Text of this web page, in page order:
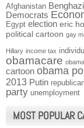
Afghanistan Benghazi
Democrats
Egypt election eric
political cartoon gay
Hillary income tax
obamacare
cartoon obama
2013 Putin
party unemployment
MOST POPULAR